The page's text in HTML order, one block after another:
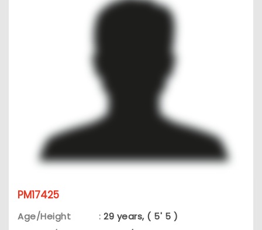
PM17425
Age/Height : 29 years, ( 5' 5 )